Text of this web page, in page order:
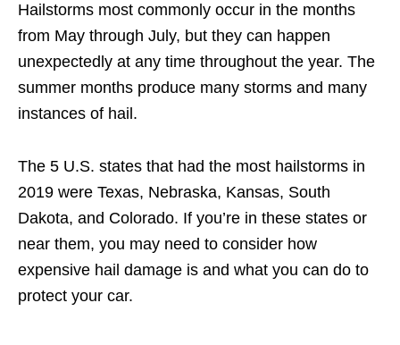
Hailstorms most commonly occur in the months
from May through July, but they can happen
unexpectedly at any time throughout the year. The
summer months produce many storms and many
instances of hail.
The 5 U.S. states that had the most hailstorms in
2019 were Texas, Nebraska, Kansas, South
Dakota, and Colorado. If you’re in these states or
near them, you may need to consider how
expensive hail damage is and what you can do to
protect your car.